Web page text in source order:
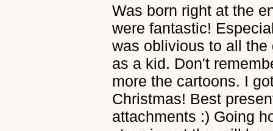
Was born right at the
were fantastic!
was oblivious to all
as a kid. Don't
more the cartoons. I
Christmas! Best
attachments :) Going